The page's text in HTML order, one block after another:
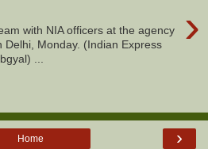
›
with NIA officers at the agency
Delhi, Monday. (Indian Express
...
›
Home